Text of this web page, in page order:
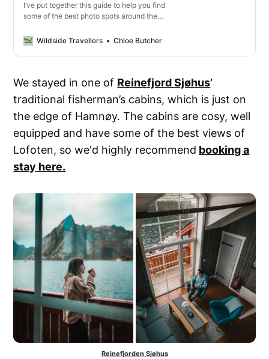
I’ve put together this guide to help you find
some of the best photo spots around the
most Instagrammable locations, or you just
want to admire the beautiful landscapes.
Wildside Travellers Chloe Butcher
We stayed in one of Reinefjord Sjøhus’
traditional fisherman’s cabins, which is just on
the edge of Hamnøy. The cabins are cosy, well
equipped and have some of the best views of
Lofoten, so we'd highly recommend booking a
stay here.
Reinefjorden Sjøhus